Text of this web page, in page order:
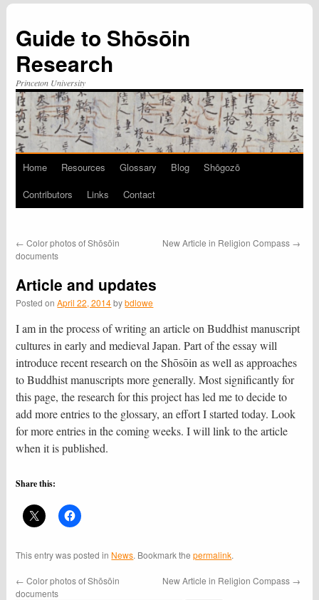
Guide to Shōsōin
Research
Princeton University
Skip
to
Home Resources Glossary Blog
Shōgozō
Contributors
Links Contact
← Color photos of Shōsōin
documents
New Article in Religion Compass →
Article and updates
Posted on April 22, 2014 by bdlowe
I am in the process of writing an article on Buddhist manuscript
cultures in early and medieval Japan. Part of the essay will
introduce recent research on the Shōsōin as well as approaches
to Buddhist manuscripts more generally. Most significantly for
this page, the research for this project has led me to decide to
add more entries to the glossary, an effort I started today. Look
for more entries in the coming weeks. I will link to the article
when it is published.
Share this:
This entry was posted in News. Bookmark thepermalink.
← Color photos of Shōsōin
documents
New Article in Religion Compass →